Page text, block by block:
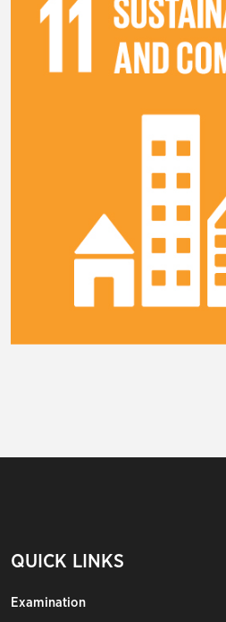
QUICK LINKS
Examination